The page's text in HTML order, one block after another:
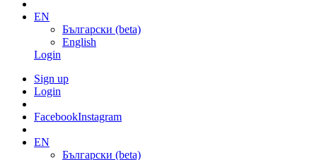
EN
Български (beta)
English
Login
Sign up
Login
FacebookInstagram
EN
Български (beta)